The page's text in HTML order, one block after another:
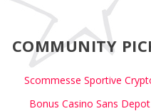
COMMUNITY
Scommesse Sportive
Bonus Casino Sans Depot